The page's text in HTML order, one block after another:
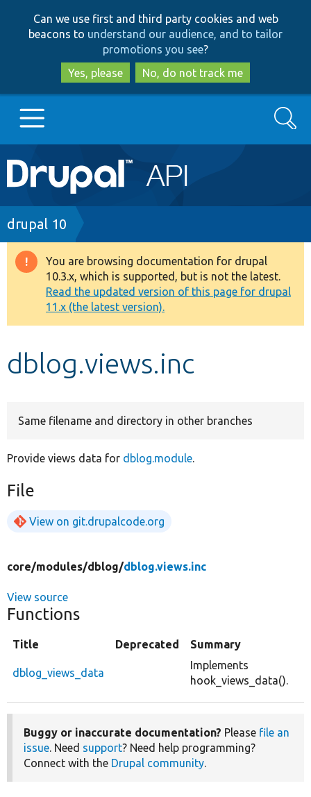
to
main
content
to
search
Can we use first and third party cookies and web
beacons to understand our audience, and to tailor
promotions you see?
Yes, please
No, do not track me
Main
navigation
Go to Drupal.org
Drupal 7
Drupal 8+
Other projects
Develop for Drupal
Search
Breadcrumb
drupal 10
Warning
message
You are browsing documentation for drupal
10.3.x, which is supported, but is not the latest.
Read the updated version of this page for drupal
11.x (the latest version).
dblog.views.inc
Same filename and directory in other branches
Provide views data for dblog.module.
File
View on git.drupalcode.org
core/modules/dblog/dblog.views.inc
View source
Functions
Title Deprecated Summary
dblog_views_data
Implements
hook_views_data().
Buggy or inaccurate documentation? Please file an
issue. Need support? Need help programming?
Connect with the Drupal community.